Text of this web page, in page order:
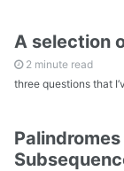
A selection
2 minute read
three questions that